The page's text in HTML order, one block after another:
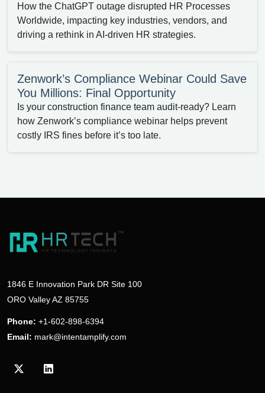
How the ChatGPT outage disrupted HR Processes
Worldwide, impacting key industries, vendors, and
driving a rethink in AI-driven HR strategies.
Zenwork’s Compliance Webinar Could Save
You Millions: Final Opportunity
Is your construction finance team audit-ready? Learn
how Zenwork’s compliance webinar helps prevent
costly IRS fines before it’s too late.
1846 E Innovation Park DR Site 100
ORO Valley AZ 85755
Phone: +1-602-898-6394
Email: mark@intentamplify.com
Visit our Twitter/X profile
Visit our LinkedIn profile